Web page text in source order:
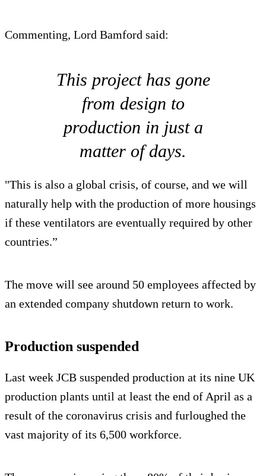
Commenting, Lord Bamford said:
This project has gone
from design to
production in just a
matter of days.
"This is also a global crisis, of course, and we will
naturally help with the production of more housings
if these ventilators are eventually required by other
countries.”
The move will see around 50 employees affected by
an extended company shutdown return to work.
Production suspended
Last week JCB suspended production at its nine UK
production plants until at least the end of April as a
result of the coronavirus crisis and furloughed the
vast majority of its 6,500 workforce.